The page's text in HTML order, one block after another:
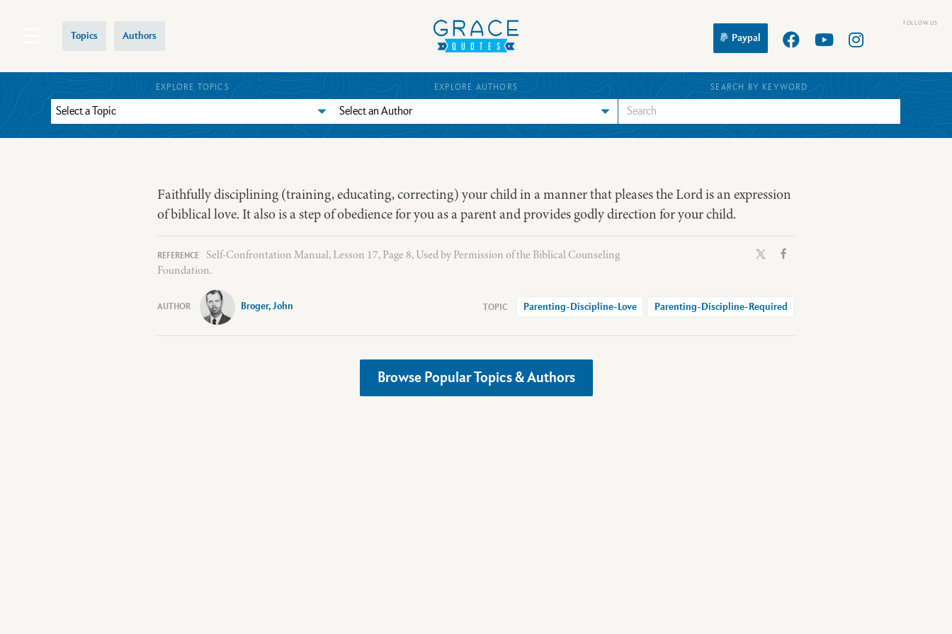
Topics Authors Paypal
EXPLORE TOPICS EXPLORE AUTHORS SEARCH BY KEYWORD
Faithfully disciplining (training, educating, correcting) your child in a manner that pleases the Lord is an expression
of biblical love. It also is a step of obedience for you as a parent and provides godly direction for your child.
Self-Confrontation Manual, Lesson 17, Page 8, Used by Permission of the Biblical Counseling
Foundation.
Broger, John Parenting-Discipline-Love Parenting-Discipline-Required
Browse Popular Topics & Authors